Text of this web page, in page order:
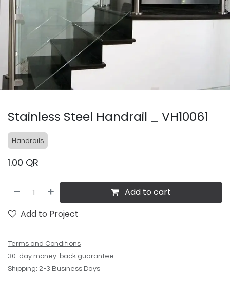
Stainless Steel Handrail _ VH10061
Handrails
1.00 QR
Add to cart
Add to Project
Terms and Conditions
30-day money-back guarantee
Shipping: 2-3 Business Days